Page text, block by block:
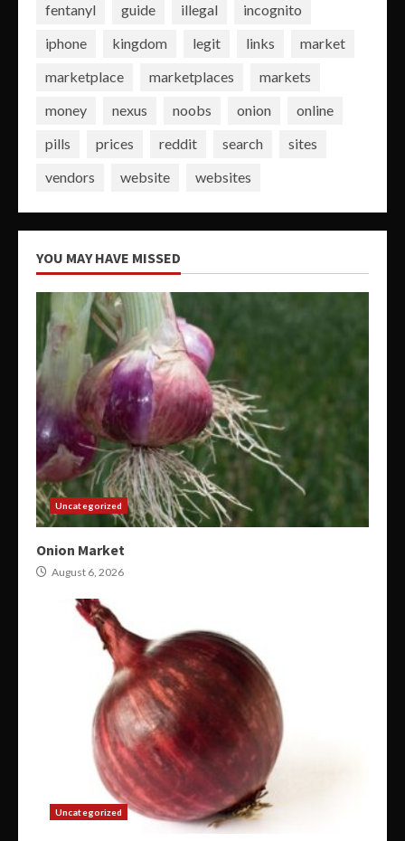
fentanyl
guide illegal
incognito
iphone
kingdom legit links
market
marketplace
marketplaces
markets
money
nexus noobs onion
online
pills
prices reddit search
sites
vendors
website websites
YOU MAY HAVE MISSED
Uncategorized
Onion Market
August 6, 2026
Uncategorized